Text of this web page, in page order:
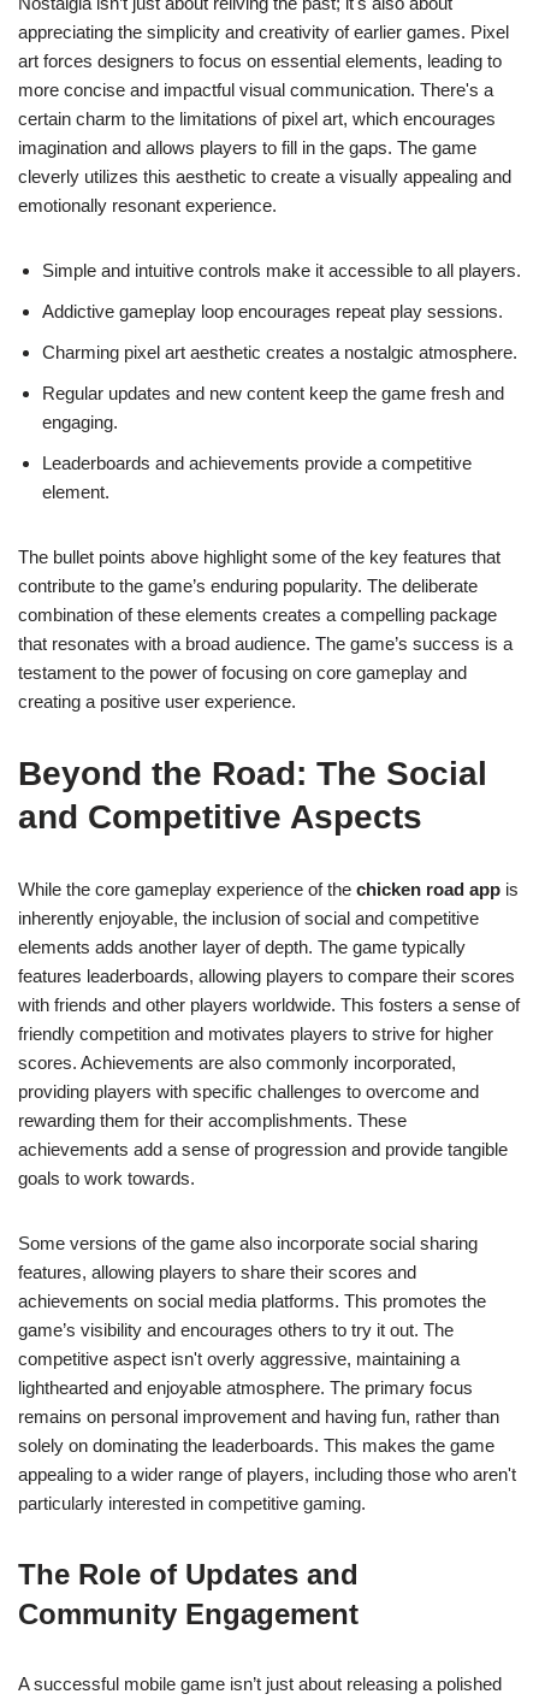
appreciating the simplicity and creativity of earlier games. Pixel
art forces designers to focus on essential elements, leading to
more concise and impactful visual communication. There's a
certain charm to the limitations of pixel art, which encourages
imagination and allows players to fill in the gaps. The game
cleverly utilizes this aesthetic to create a visually appealing and
emotionally resonant experience.
Simple and intuitive controls make it accessible to all players.
Addictive gameplay loop encourages repeat play sessions.
Charming pixel art aesthetic creates a nostalgic atmosphere.
Regular updates and new content keep the game fresh and
engaging.
Leaderboards and achievements provide a competitive
element.
The bullet points above highlight some of the key features that
contribute to the game’s enduring popularity. The deliberate
combination of these elements creates a compelling package
that resonates with a broad audience. The game’s success is a
testament to the power of focusing on core gameplay and
creating a positive user experience.
Beyond the Road: The Social
and Competitive Aspects
While the core gameplay experience of the chicken road app is
inherently enjoyable, the inclusion of social and competitive
elements adds another layer of depth. The game typically
features leaderboards, allowing players to compare their scores
with friends and other players worldwide. This fosters a sense of
friendly competition and motivates players to strive for higher
scores. Achievements are also commonly incorporated,
providing players with specific challenges to overcome and
rewarding them for their accomplishments. These
achievements add a sense of progression and provide tangible
goals to work towards.
Some versions of the game also incorporate social sharing
features, allowing players to share their scores and
achievements on social media platforms. This promotes the
game’s visibility and encourages others to try it out. The
competitive aspect isn't overly aggressive, maintaining a
lighthearted and enjoyable atmosphere. The primary focus
remains on personal improvement and having fun, rather than
solely on dominating the leaderboards. This makes the game
appealing to a wider range of players, including those who aren't
particularly interested in competitive gaming.
The Role of Updates and
Community Engagement
A successful mobile game isn’t just about releasing a polished